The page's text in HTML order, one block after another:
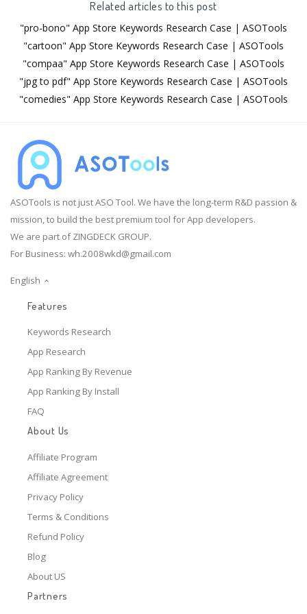
Related articles to this post
"pro-bono" App Store Keywords Research Case | ASOTools
"cartoon" App Store Keywords Research Case | ASOTools
"compaa" App Store Keywords Research Case | ASOTools
"jpg to pdf" App Store Keywords Research Case | ASOTools
"comedies" App Store Keywords Research Case | ASOTools
ASOTools is not just ASO Tool. We have the long-term R&D passion &
mission, to build the best premium tool for App developers.
We are part of ZINGDECK GROUP.
For Business: wh.2008wkd@gmail.com
English
Features
Keywords Research
App Research
App Ranking By Revenue
App Ranking By Install
FAQ
About Us
Affiliate Program
Affiliate Agreement
Privacy Policy
Terms & Conditions
Refund Policy
Blog
About US
Partners